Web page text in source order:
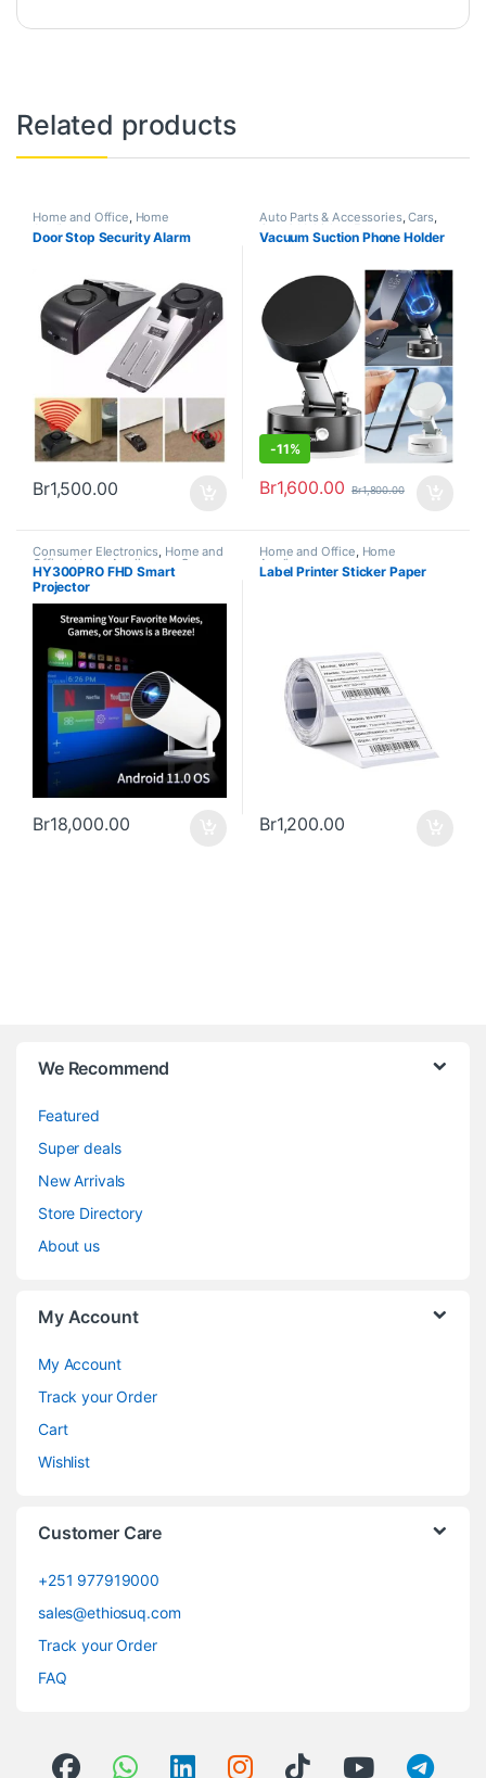
Related products
Home and Office Home
Appliances
Door Stop Security Alarm
Br1,500.00
Auto Parts & Accessories,Cars,
Cars & Vehicles Featured
Gadgets,Home and Office,Home
Vacuum Suction Phone Holder
-11%
Br1,600.00 Br1,800.00
Consumer Electronics, Home and
Office ,Home Appliances Super
deals,Trending
HY300PRO FHD Smart
Projector
Br18,000.00
Home and Office, Home
Appliances
Label Printer Sticker Paper
Br1,200.00
We Recommend
Featured
Super deals
New Arrivals
Store Directory
About us
My Account
My Account
Track your Order
Cart
Wishlist
Customer Care
+251 977919000
sales@ethiosuq.com
Track your Order
FAQ